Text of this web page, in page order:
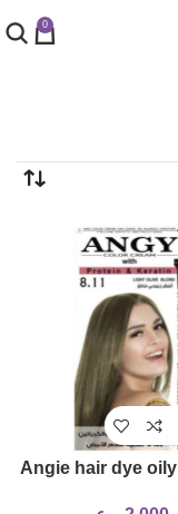
0
Angie hair dye